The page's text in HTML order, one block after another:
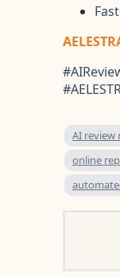
AI review
online